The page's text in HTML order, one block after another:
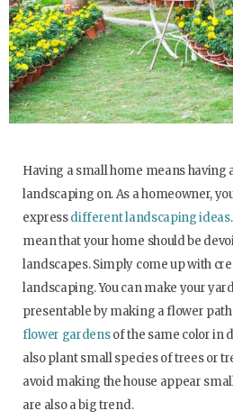
Having a small home means having
landscaping on. As a homeowner,
expressdifferent landscaping ideas
mean that your home should be
landscapes. Simply come up with
landscaping. You can make your
presentable by making a flower
flower gardensof the same color in
also plant small species of trees or
avoid making the house appear
are also a big trend.